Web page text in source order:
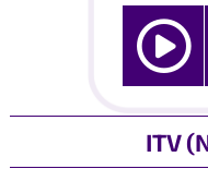
ITV